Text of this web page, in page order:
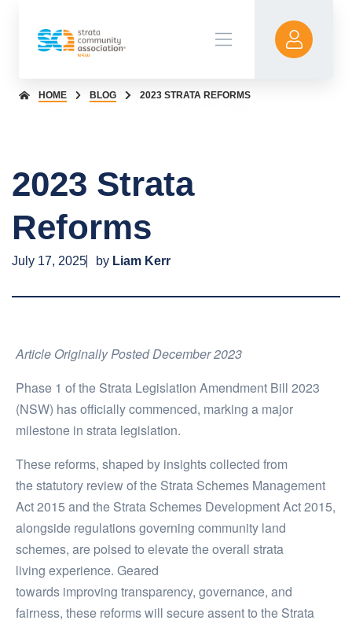
HOME BLOG 2023 STRATA REFORMS
2023 Strata
Reforms
July 17, 2025 by Liam Kerr
Article Originally Posted December 2023
Phase 1 of the Strata Legislation Amendment Bill 2023
(NSW) has officially commenced, marking a major
milestone in strata legislation.
These reforms, shaped by insightscollected from
thestatutory review ofthe Strata Schemes Management
Act 2015 and the Strata Schemes Development Act 2015,
alongside regulations governing community land
schemes, are poised to elevatethe overall strata
living experience. Geared
towards improving transparency, governance, and
fairness, these reformswill secure assent to the Strata